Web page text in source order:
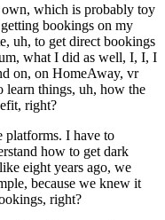
which is probably toy
bookings on my
uh, to get direct bookings
what I did as well, I, I, I
on, on HomeAway, vr
learn things, uh, how the
right?
platforms. I have to
how to get dark
eight years ago, we
because we knew it
right?